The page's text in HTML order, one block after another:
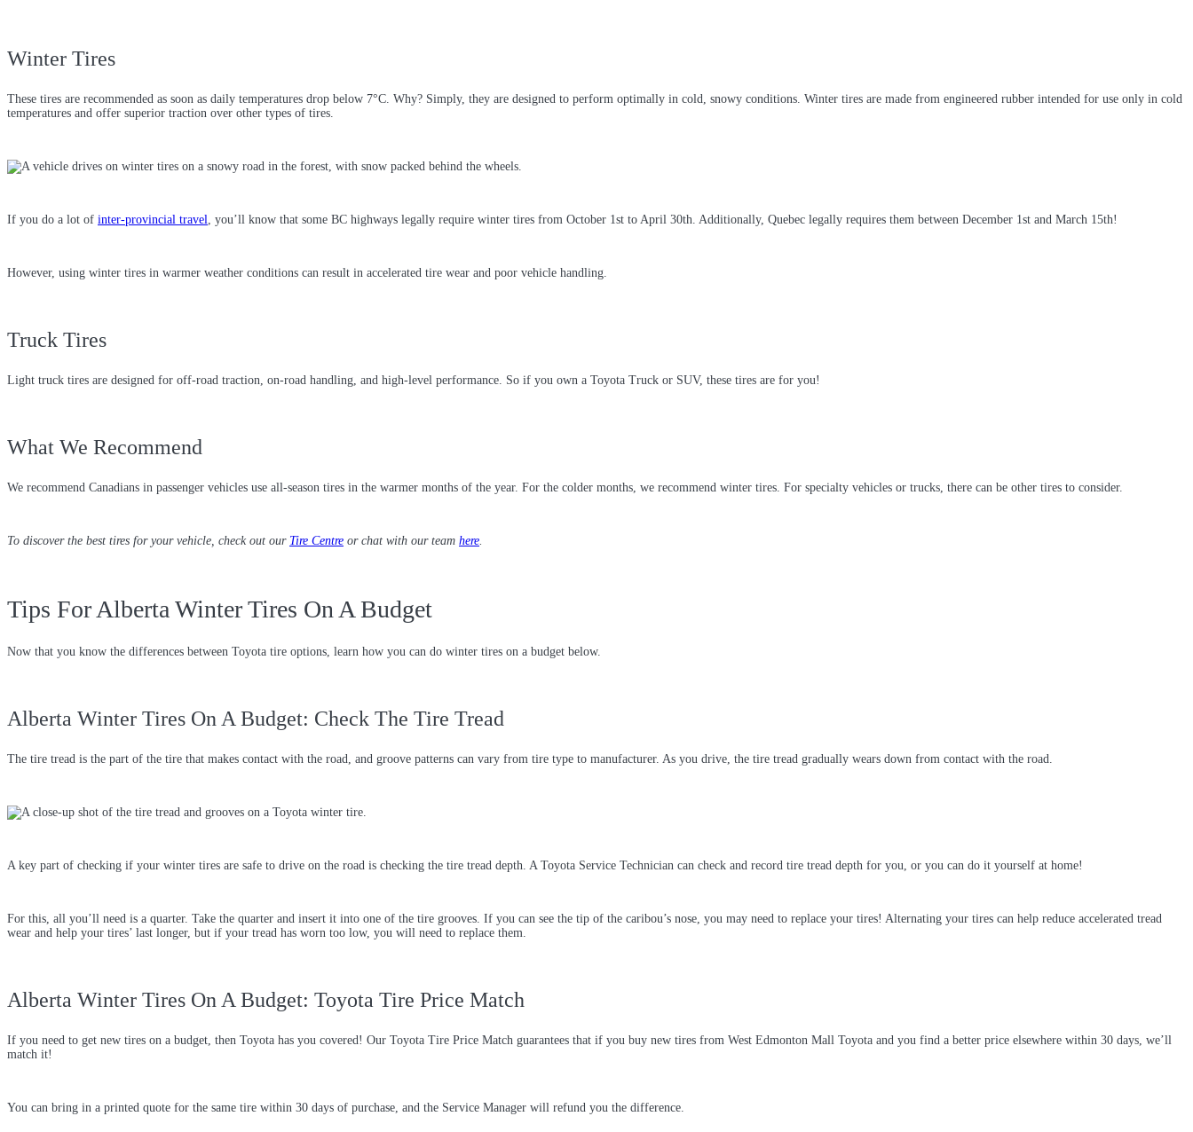
Winter Tires
These tires are recommended as soon as daily temperatures drop below 7°C. Why? Simply, they are designed to perform optimally in cold, snowy conditions. Winter tires are made from engineered rubber intended for use only in cold
temperatures and offer superior traction over other types of tires.
If you do a lot of inter-provincial travel, you’ll know that some BC highways legally require winter tires from October 1st to April 30th. Additionally, Quebec legally requires them between December 1st and March 15th!
However, using winter tires in warmer weather conditions can result in accelerated tire wear and poor vehicle handling.
Truck Tires
Light truck tires are designed for off-road traction, on-road handling, and high-level performance. So if you own a Toyota Truck or SUV, these tires are for you!
What We Recommend
We recommend Canadians in passenger vehicles use all-season tires in the warmer months of the year. For the colder months, we recommend winter tires. For specialty vehicles or trucks, there can be other tires to consider.
To discover the best tires for your vehicle, check out our Tire Centre or chat with our team here.
Tips For Alberta Winter Tires On A Budget
Now that you know the differences between Toyota tire options, learn how you can do winter tires on a budget below.
Alberta Winter Tires On A Budget: Check The Tire Tread
The tire tread is the part of the tire that makes contact with the road, and groove patterns can vary from tire type to manufacturer. As you drive, the tire tread gradually wears down from contact with the road.
A key part of checking if your winter tires are safe to drive on the road is checking the tire tread depth. A Toyota Service Technician can check and record tire tread depth for you, or you can do it yourself at home!
For this, all you’ll need is a quarter. Take the quarter and insert it into one of the tire grooves. If you can see the tip of the caribou’s nose, you may need to replace your tires! Alternating your tires can help reduce accelerated tread
wear and help your tires’ last longer, but if your tread has worn too low, you will need to replace them.
Alberta Winter Tires On A Budget: Toyota Tire Price Match
If you need to get new tires on a budget, then Toyota has you covered! Our Toyota Tire Price Match guarantees that if you buy new tires from West Edmonton Mall Toyota and you find a better price elsewhere within 30 days, we’ll
match it!
You can bring in a printed quote for the same tire within 30 days of purchase, and the Service Manager will refund you the difference.